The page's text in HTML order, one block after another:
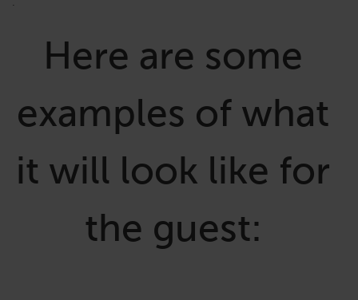
Here are some
examples of what
it will look like for
the guest: